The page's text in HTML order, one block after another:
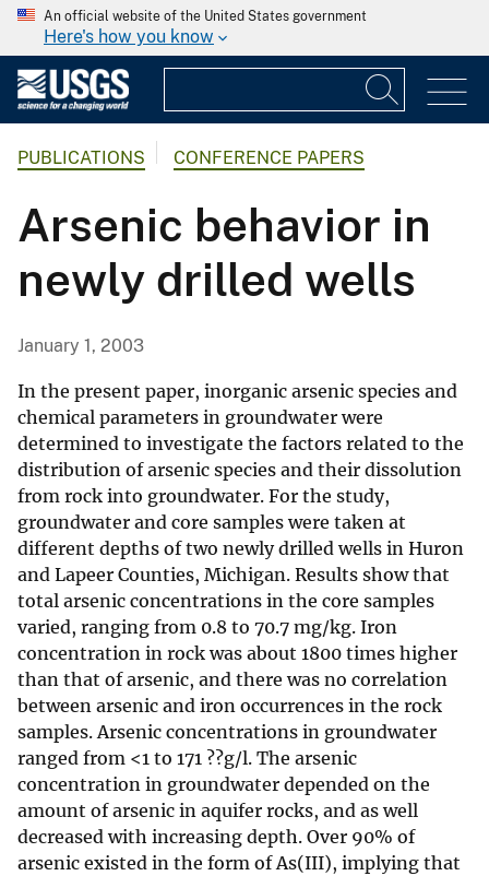
An official website of the United States government
Here's how you know
PUBLICATIONS CONFERENCE PAPERS
Arsenic behavior in
newly drilled wells
January 1, 2003
In the present paper, inorganic arsenic species and
chemical parameters in groundwater were
determined to investigate the factors related to the
distribution of arsenic species and their dissolution
from rock into groundwater. For the study,
groundwater and core samples were taken at
different depths of two newly drilled wells in Huron
and Lapeer Counties, Michigan. Results show that
total arsenic concentrations in the core samples
varied, ranging from 0.8 to 70.7 mg/kg. Iron
concentration in rock was about 1800 times higher
than that of arsenic, and there was no correlation
between arsenic and iron occurrences in the rock
samples. Arsenic concentrations in groundwater
ranged from <1 to 171 ??g/l. The arsenic
concentration in groundwater depended on the
amount of arsenic in aquifer rocks, and as well
decreased with increasing depth. Over 90% of
arsenic existed in the form of As(III), implying that